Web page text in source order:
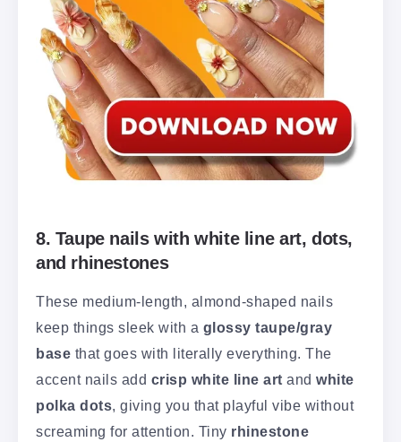
8. Taupe nails with white line art, dots,
and rhinestones
These medium-length, almond-shaped nails
keep things sleek with a glossy taupe/gray
base that goes with literally everything. The
accent nails add crisp white line art and white
polka dots , giving you that playful vibe without
screaming for attention. Tiny rhinestone